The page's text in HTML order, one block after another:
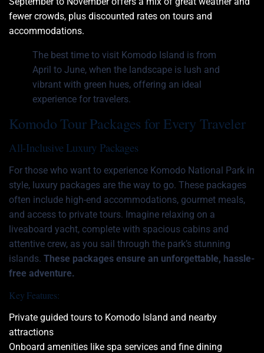
fewer crowds, plus discounted rates on tours and
accommodations.
The best time to visit Komodo Island is from
April to June, when the landscape is lush and
vibrant with green hues, offering an ideal
experience for travelers.
Komodo Tour Packages for Every Traveler
All-Inclusive Luxury Packages
For those who want to experience Komodo National Park in
style, luxury packages are the way to go. These packages
often include high-end accommodations, gourmet meals,
and access to private tours. Imagine relaxing on a
liveaboard yacht, complete with spacious cabins and
attentive crew, as you sail through the park’s stunning
islands. These packages ensure an unforgettable, hassle-
free adventure.
Key Features:
Private guided tours to Komodo Island and nearby
attractions
Onboard amenities like spa services and fine dining